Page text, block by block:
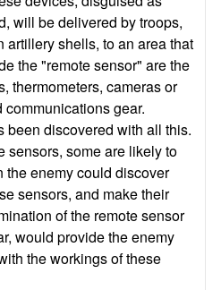
will be delivered by troops,
artillery shells, to an area that
the "remote sensor" are the
thermometers, cameras or
gear.
been discovered with all this.
sensors, some are likely to
the enemy could discover
sensors, and make their
of the remote sensor
would provide the enemy
the workings of these